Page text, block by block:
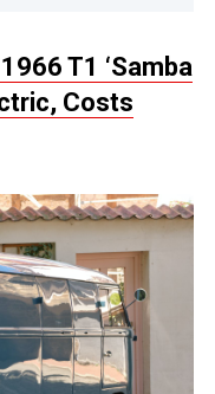
T1 ‘Samba
Costs